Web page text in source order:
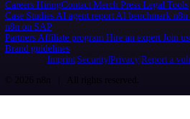
Careers HiringContact Merch Press Legal Tools
Case Studies AI agent report AI benchmark n8n
n8n on SAP
Partners Affiliate program Hire an expert Join
Brand guidelines
Imprint SecurityPrivacyReport a
© 2026 n8n | All rights reserved.